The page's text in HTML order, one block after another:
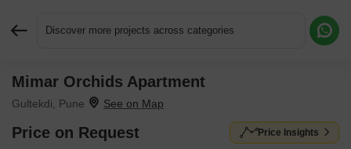
Discover more projects across categories
Mimar Orchids Apartment
Gultekdi, Pune
Price on Request Price Insights
Request More Information or a Callback